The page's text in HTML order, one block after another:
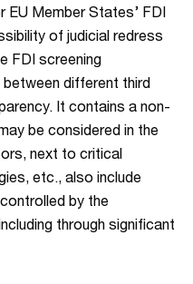
Member States’ FDI
of judicial redress
FDI screening
between different third
It contains a non-
be considered in the
next to critical
etc., also include
by the
through significant